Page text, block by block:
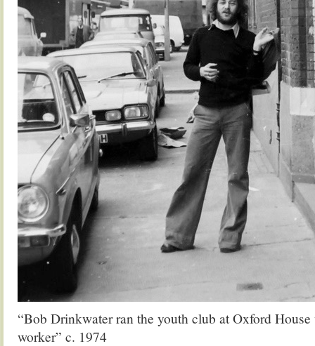
“Bob Drinkwater ran the youth club at Oxford
worker” c. 1974